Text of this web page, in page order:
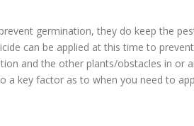
germination, they do keep the
can be applied at this time to
and the other plants/obstacles in or
key factor as to when you need to